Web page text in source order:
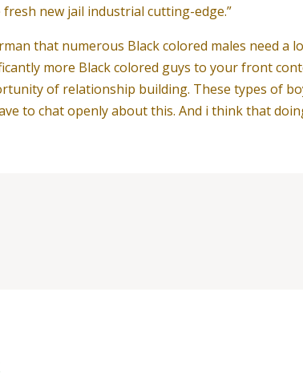
new jail industrial cutting-edge.”
that numerous Black colored males need
more Black colored guys to your front
of relationship building. These types of
to chat openly about this. And i think that